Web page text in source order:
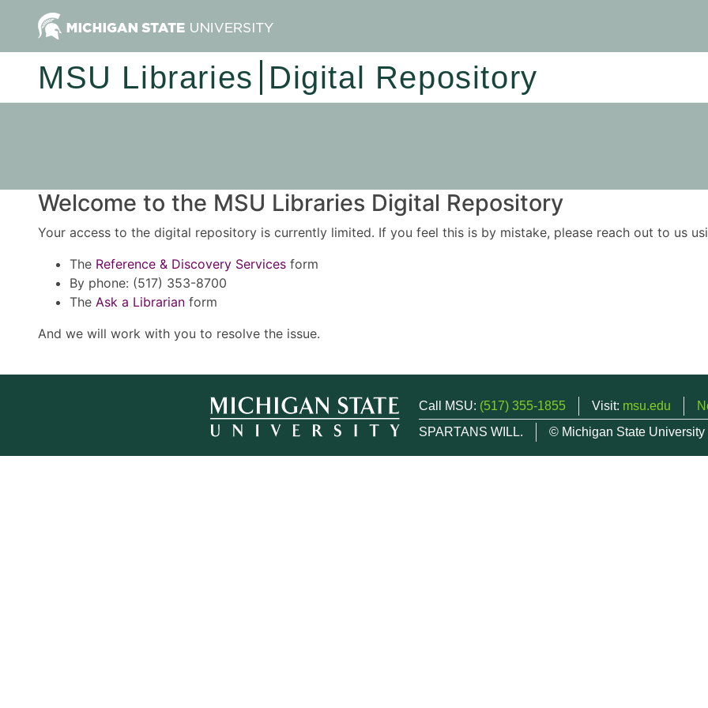
MSU Libraries Digital Repository
Welcome to the MSU Libraries Digital Repository
Your access to the digital repository is currently limited. If you feel this is by mistake, please reach out to us
The Reference & Discovery Services form
By phone: (517) 353-8700
The Ask a Librarian form
And we will work with you to resolve the issue.
Call MSU: (517) 355-1855 Visit: msu.edu
SPARTANS WILL.
© Michigan State University